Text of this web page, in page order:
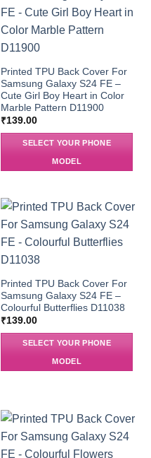
Printed TPU Back Cover For
Samsung Galaxy S24 FE –
Cute Girl Boy Heart in Color
Marble Pattern D11900
₹139.00
SELECT YOUR PHONE
MODEL
Printed TPU Back Cover For
Samsung Galaxy S24 FE –
Colourful Butterflies D11038
₹139.00
SELECT YOUR PHONE
MODEL